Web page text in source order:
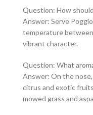
Question: How
Answer: Serve
temperature
vibrant character.
Question: What
Answer: On the
citrus and exotic
mowed grass and